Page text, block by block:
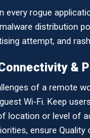
every rogue
distribution
attempt, and
&
of a remote
Wi-Fi. Keep
location or level of
ensure Quality